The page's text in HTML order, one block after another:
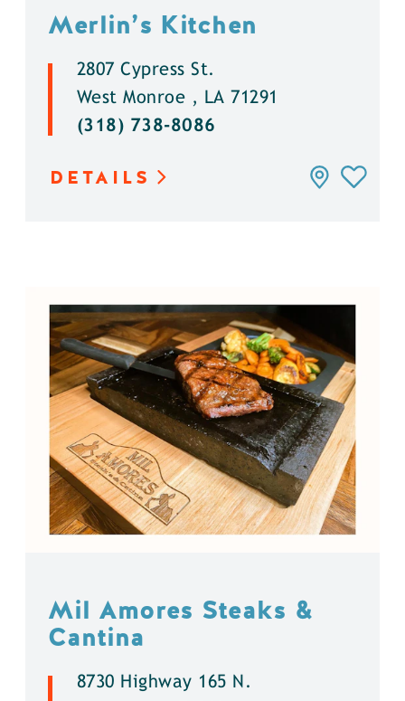
Merlin’s Kitchen
2807 Cypress St.
West Monroe , LA 71291
(318) 738-8086
DETAILS
Mil Amores Steaks &
Cantina
8730 Highway 165 N.